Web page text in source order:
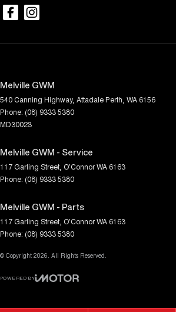
Melville GWM
540 Canning Highway, AttadalePerth, WA 6156
Phone: (08) 9333 5380
MD30023
Melville GWM - Service
117 Garling Street O'ConnorWA 6163
Phone: (08) 9333 5380
Melville GWM - Parts
117 Garling Street O'ConnorWA 6163
Phone: (08) 9333 5380
© Copyright 2026 . All Rights Reserved.
POWERED BY